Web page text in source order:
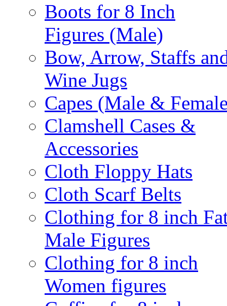
Boots for 8 Inch
Figures (Male)
Bow, Arrow, Staffs
Wine Jugs
Capes (Male &
Clamshell Cases &
Accessories
Cloth Floppy Hats
Cloth Scarf Belts
Clothing for 8 inch
Male Figures
Clothing for 8 inch
Women figures